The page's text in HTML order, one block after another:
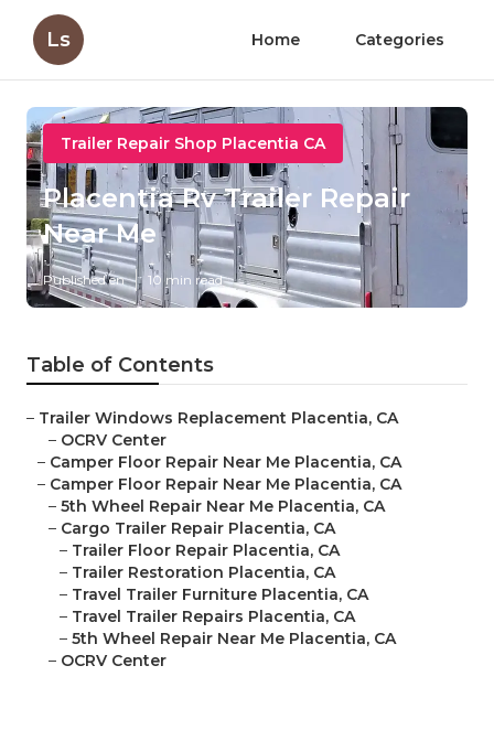
Ls Home Categories
Trailer Repair Shop Placentia CA
Placentia Rv Trailer Repair
Near Me
Published en 10 min read
Table of Contents
– Trailer Windows Replacement Placentia, CA
– OCRV Center
– Camper Floor Repair Near Me Placentia, CA
– Camper Floor Repair Near Me Placentia, CA
– 5th Wheel Repair Near Me Placentia, CA
– Cargo Trailer Repair Placentia, CA
– Trailer Floor Repair Placentia, CA
– Trailer Restoration Placentia, CA
– Travel Trailer Furniture Placentia, CA
– Travel Trailer Repairs Placentia, CA
– 5th Wheel Repair Near Me Placentia, CA
– OCRV Center